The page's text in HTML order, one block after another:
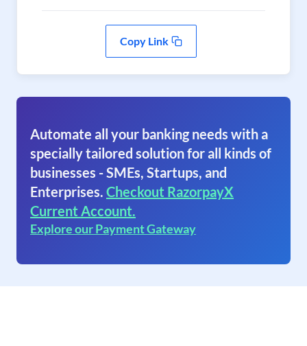
Copy Link
Automate all your banking needs with a
specially tailored solution for all kinds of
businesses - SMEs, Startups, and
Enterprises. Checkout RazorpayX
Current Account.
Explore our Payment Gateway